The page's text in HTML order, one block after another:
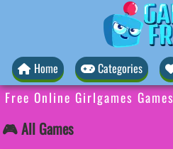
Home Categories
Free Online Girlgames Games
🎮 All Games